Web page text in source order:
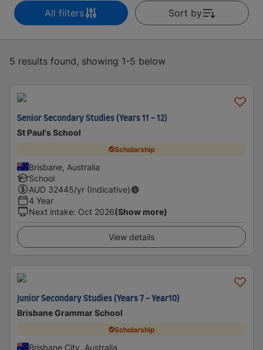
All filters Sort by
5 results found, showing 1-5 below
Senior Secondary Studies (Years 11 - 12)
St Paul's School
Scholarship
Brisbane, Australia
School
AUD 32445/yr (Indicative)
4 Year
Next intake: Oct 2026(Show more)
View details
Junior Secondary Studies (Years 7 - Year10)
Brisbane Grammar School
Scholarship
Brisbane City, Australia